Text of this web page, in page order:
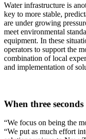
Water infrastructure is
key to more stable,
are under growing
meet environmental
equipment. In these
operators to support the
combination of local
and implementation of
When three
“We focus on being the
“We put as much effort